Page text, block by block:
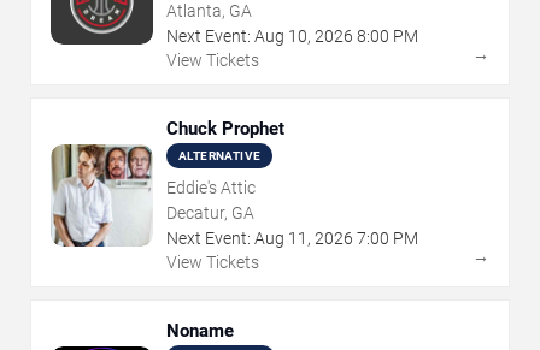
Atlanta, GA
Next Event: Aug 10, 2026 8:00 PM
View Tickets
→
Chuck Prophet
ALTERNATIVE
Eddie's Attic
Decatur, GA
Next Event: Aug 11 , 2026 7:00 PM
View Tickets
→
Noname